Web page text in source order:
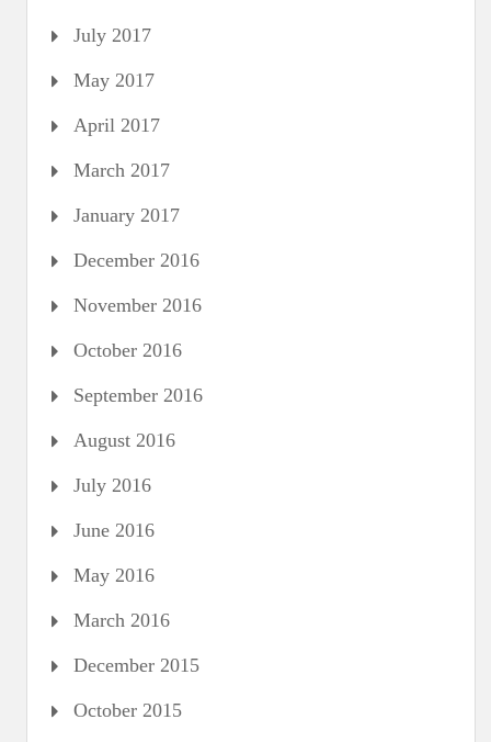
July 2017
May 2017
April 2017
March 2017
January 2017
December 2016
November 2016
October 2016
September 2016
August 2016
July 2016
June 2016
May 2016
March 2016
December 2015
October 2015